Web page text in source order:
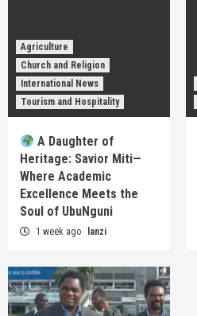
Agriculture
Church and Religion
International News
Tourism and Hospitality
A Daughter of
Heritage: Savior Miti—
Where Academic
Excellence Meets the
Soul of UbuNguni
1 week ago lanzi